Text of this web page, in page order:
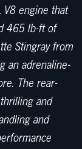
V8 engine that
465 lb-ft of
Stingray from
an adrenaline-
The rear-
and
and